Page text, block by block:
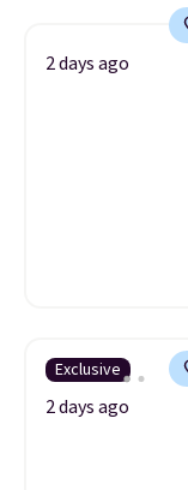
2 days ago
Exclusive
2 days ago